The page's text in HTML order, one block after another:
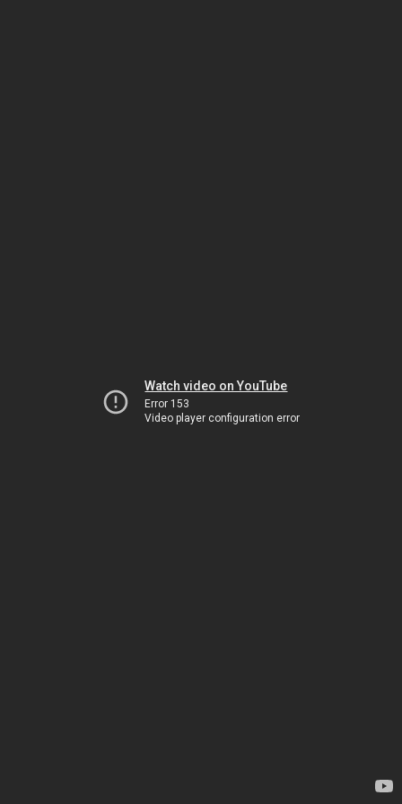
Watch video on YouTube
Error 153
Video player configuration error